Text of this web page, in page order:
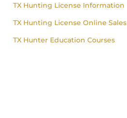
TX Hunting License Information
TX Hunting License Online Sales
TX Hunter Education Courses